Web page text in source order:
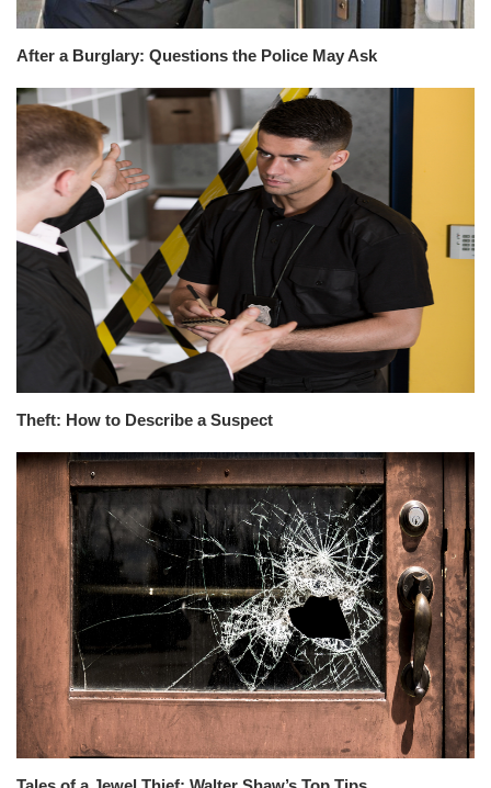
After a Burglary: Questions the Police May Ask
Theft: How to Describe a Suspect